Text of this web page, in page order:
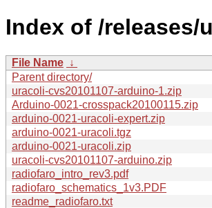
Index of /
File Name ↓
Parent directory/
uracoli-cvs20101107-arduino-1.zip
Arduino-0021-crosspack20100115.zip
arduino-0021-uracoli-expert.zip
arduino-0021-uracoli.tgz
arduino-0021-uracoli.zip
uracoli-cvs20101107-arduino.zip
radiofaro_intro_rev3.pdf
radiofaro_schematics_1v3.PDF
readme_radiofaro.txt